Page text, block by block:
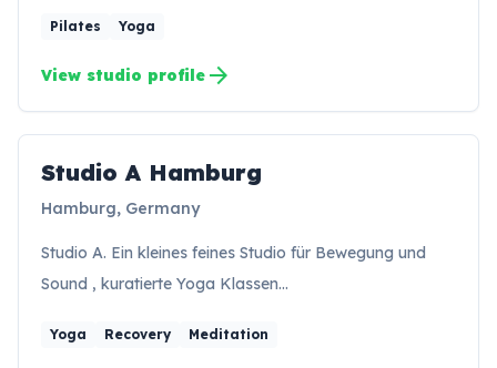
Pilates Yoga
View studio profile arrow_forward
SH
Studio A Hamburg
Hamburg, Germany
Studio A. Ein kleines feines Studio für Bewegung und
Sound , kuratierte Yoga Klassen…
Yoga Recovery Meditation